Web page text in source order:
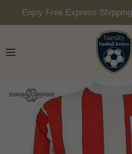
Enjoy Free Express